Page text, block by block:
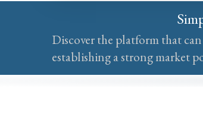
Discover the platform that
establishing a strong market